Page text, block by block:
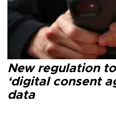
New regulation
‘digital consent
data